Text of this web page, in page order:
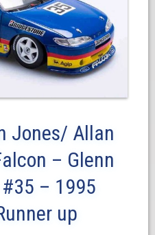
Jones/ Allan
– Glenn
– 1995
up